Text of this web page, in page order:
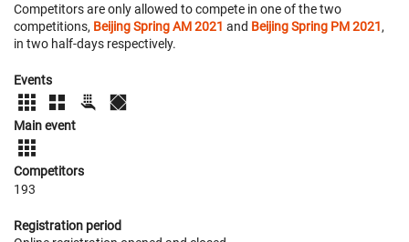
Competitors are only allowed to compete in one of the two
competitions, Beijing Spring AM 2021 and Beijing Spring PM 2021,
in two half-days respectively.
Events
Main event
Competitors
193
Registration period